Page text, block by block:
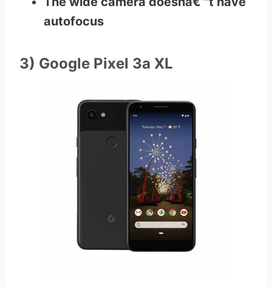
autofocus
3) Google Pixel 3a XL